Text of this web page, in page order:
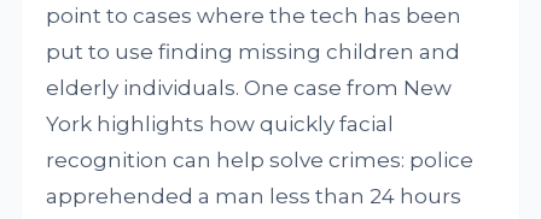
point to cases where the tech has been
put to use finding missing children and
elderly individuals. One case from New
York highlights how quickly facial
recognition can help solve crimes: police
apprehended a man less than 24 hours